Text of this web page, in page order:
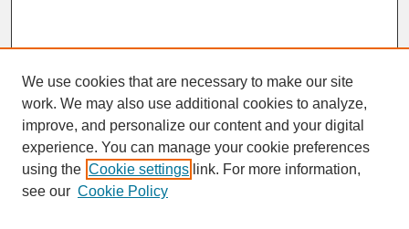
SEARCH
Enter search terms:
We use cookies that are necessary to make our site
work. We may also use additional cookies to analyze,
improve, and personalize our content and your digital
experience. You can manage your cookie preferences
using the Cookie settings link. For more information,
see our Cookie Policy